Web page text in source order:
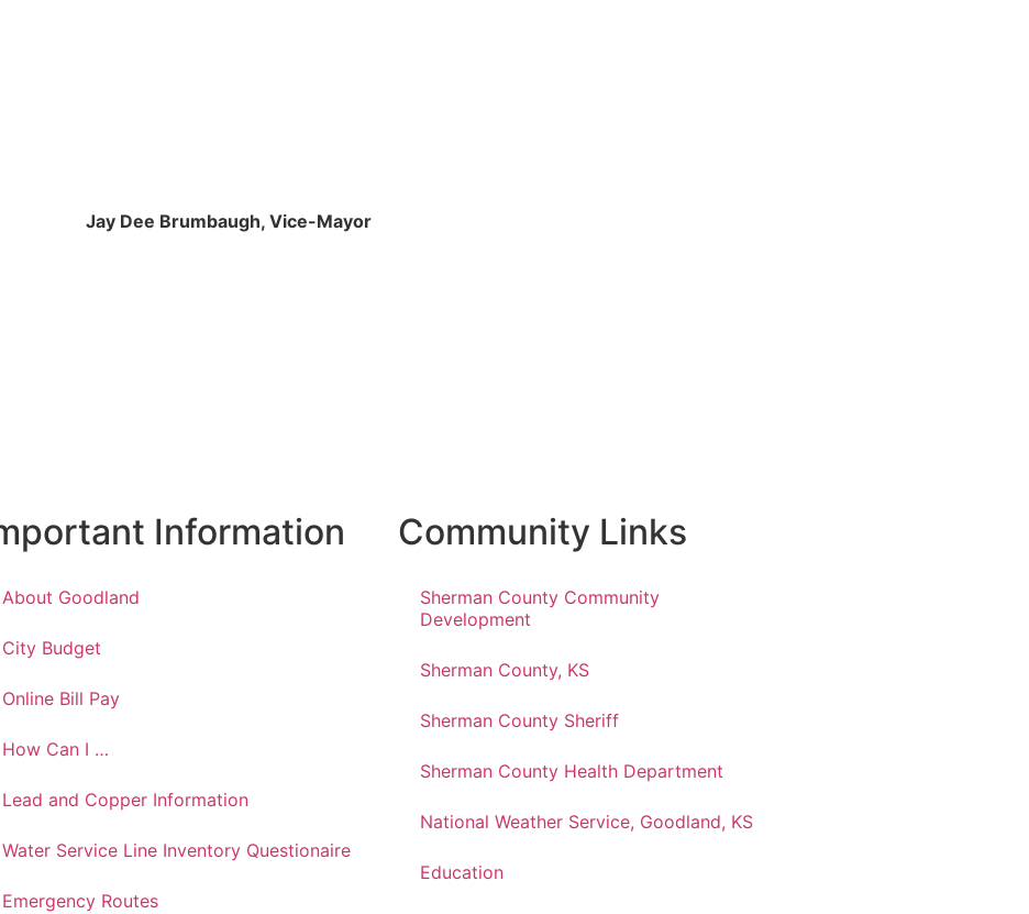
Vice-Mayor
Information
About Goodland
City Budget
Online Bill Pay
How Can I …
Lead and Copper Information
Water Service Line Inventory Questionaire
Emergency Routes
Community Links
Sherman County Community
Development
Sherman County, KS
Sherman County Sheriff
Sherman County Health Department
National Weather Service, Goodland, KS
Education